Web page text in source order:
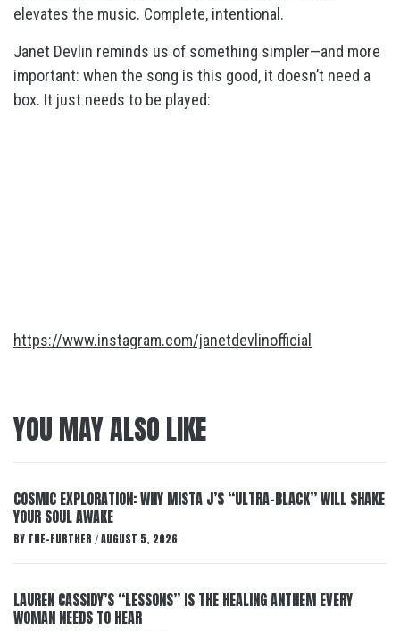
elevates the music. Complete, intentional.
Janet Devlin reminds us of something simpler—and more
important: when the song is this good, it doesn’t need a
box. It just needs to be played:
https://www.instagram.com/janetdevlinofficial
YOU MAY ALSO LIKE
COSMIC EXPLORATION: WHY MISTA J’S “ULTRA-BLACK” WILL SHAKE
YOUR SOUL AWAKE
BY THE-FURTHER / AUGUST 5, 2026
LAUREN CASSIDY’S “LESSONS” IS THE HEALING ANTHEM EVERY
WOMAN NEEDS TO HEAR